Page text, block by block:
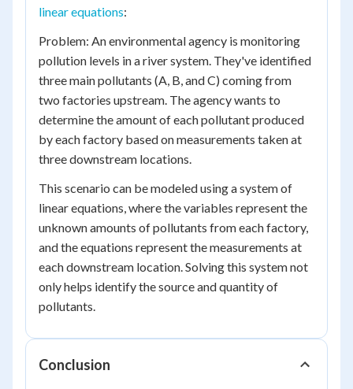
linear equations:
Problem: An environmental agency is monitoring
pollution levels in a river system. They've identified
three main pollutants (A, B, and C) coming from
two factories upstream. The agency wants to
determine the amount of each pollutant produced
by each factory based on measurements taken at
three downstream locations.
This scenario can be modeled using a system of
linear equations, where the variables represent the
unknown amounts of pollutants from each factory,
and the equations represent the measurements at
each downstream location. Solving this system not
only helps identify the source and quantity of
pollutants.
Conclusion